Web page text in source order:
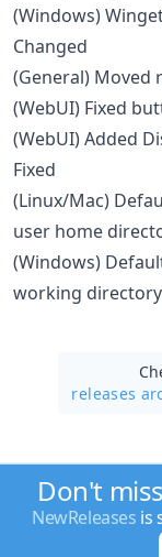
(Windows)
Changed
(General) Moved
(WebUI) Fixed
(WebUI) Added
Fixed
(Linux/Mac)
user home
(Windows)
working directory
releases
Don't
NewReleases is